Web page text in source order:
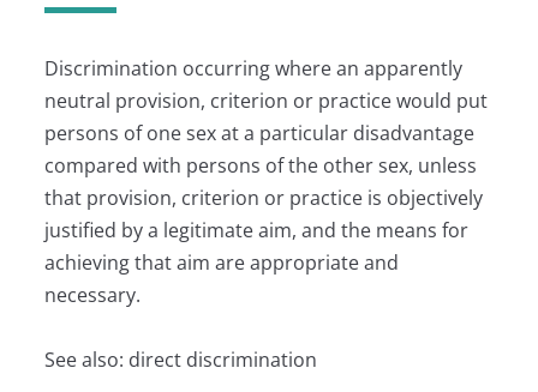
Discrimination occurring where an apparently
neutral provision, criterion or practice would put
persons of one sex at a particular disadvantage
compared with persons of the other sex, unless
that provision, criterion or practice is objectively
justified by a legitimate aim, and the means for
achieving that aim are appropriate and
necessary.
See also: direct discrimination